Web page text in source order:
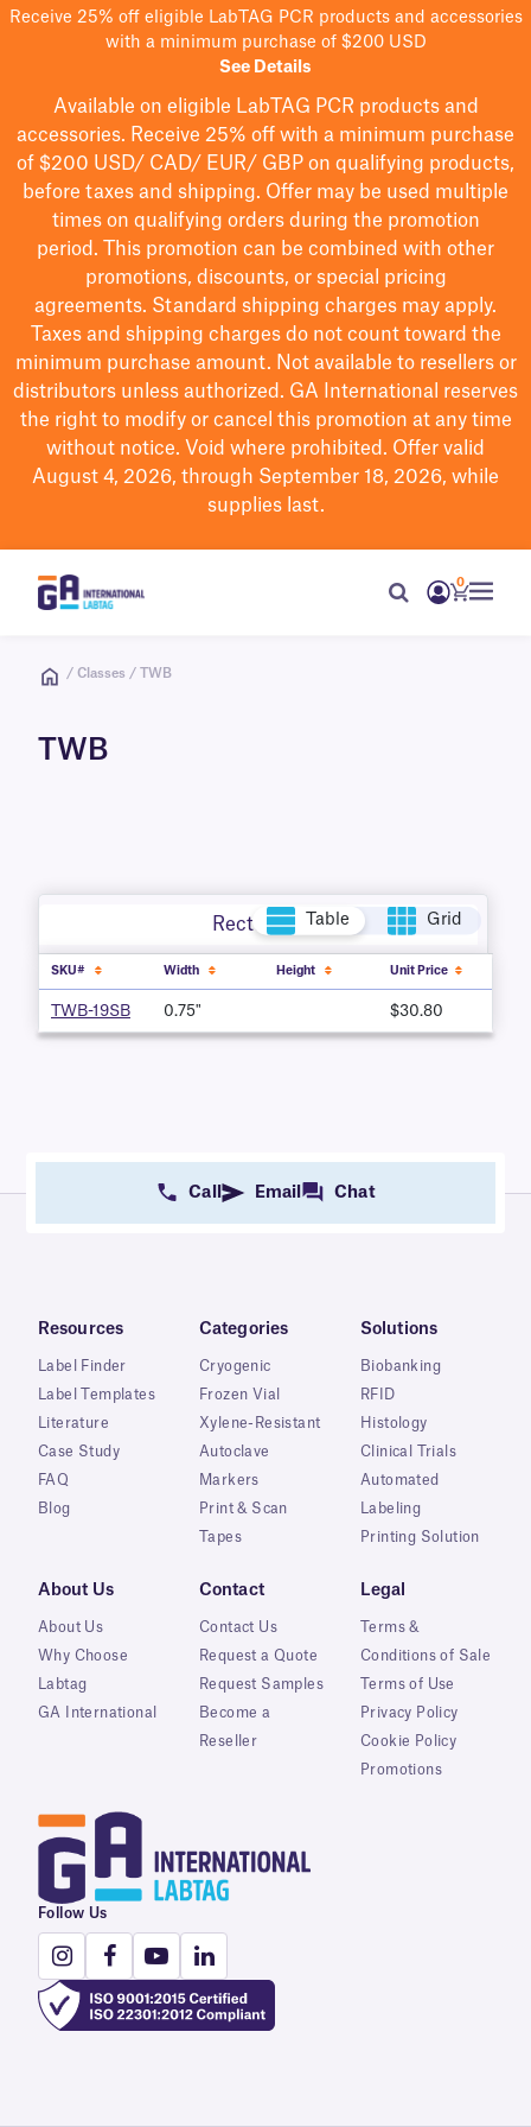
Receive 25% off eligible LabTAG PCR products and accessories
with a minimum purchase of $200 USD
See Details
Available on eligible LabTAG PCR products and
accessories. Receive 25% off with a minimum purchase
of $200 USD/ CAD/ EUR/ GBP on qualifying products,
before taxes and shipping. Offer may be used multiple
times on qualifying orders during the promotion
period.
This promotion can be combined with other
promotions, discounts, or special pricing
agreements. Standard shipping charges may apply.
Taxes and shipping charges do not count toward the
minimum purchase amount. Not available to resellers or
distributors unless authorized. GA International reserves
the right to modifyor cancel this promotion at any time
without notice. Void where prohibited. Offer valid
August 4, 2026, through September 18, 2026, while
supplies last.
0
/ Classes / TWB
TWB
Rectangle Table Grid
SKU# Width Height Unit Price
TWB-19SB 0.75" $30.80
Call Email Chat
Resources
Label Finder
Label Templates
Literature
Case Study
FAQ
Blog
Categories
Cryogenic
Frozen Vial
Xylene-Resistant
Autoclave
Markers
Print & Scan
Tapes
Solutions
Biobanking
RFID
Histology
Clinical Trials
Automated
Labeling
Printing Solution
About Us
About Us
Why Choose
Labtag
GA International
Contact
Contact Us
Request a Quote
Request Samples
Become a
Reseller
Legal
Terms &
Conditions of Sale
Terms of Use
Privacy Policy
Cookie Policy
Promotions
Follow Us